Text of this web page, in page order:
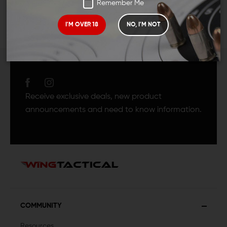
Remember Me
I'M OVER 18 NO, I'M NOT
Receive exclusive deals, new product
announcements and need to know information.
COMMUNITY